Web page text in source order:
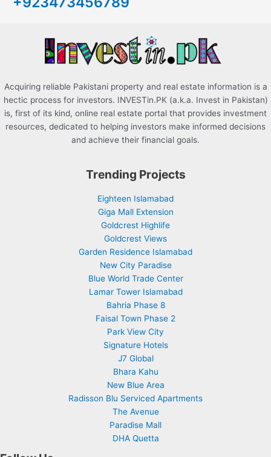
Acquiring reliable Pakistani property and real estate information is a
hectic process for investors. INVESTin.PK (a.k.a. Invest in Pakistan)
is, first of its kind, online real estate portal that provides investment
resources, dedicated to helping investors make informed decisions
and achieve their financial goals.
Trending Projects
Eighteen Islamabad
Giga Mall Extension
Goldcrest Highlife
Goldcrest Views
Garden Residence Islamabad
New City Paradise
Blue World Trade Center
Lamar Tower Islamabad
Bahria Phase 8
Faisal Town Phase 2
Park View City
Signature Hotels
J7 Global
Bhara Kahu
New Blue Area
Radisson Blu Serviced Apartments
The Avenue
Paradise Mall
DHA Quetta